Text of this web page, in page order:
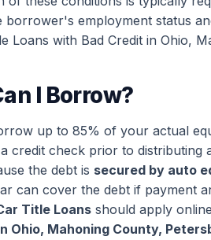
borrower's employment status
Loans with Bad Credit in Ohio,
I Borrow?
up to 85% of your actual
credit check prior to
the debt is secured by auto
can cover the debt if payment
Title Loans should apply
Ohio, Mahoning County,